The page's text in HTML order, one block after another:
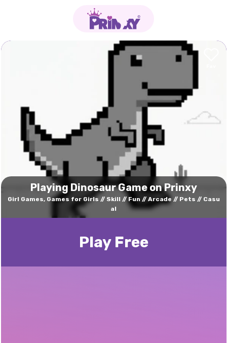
Playing Dinosaur Game on Prinxy
Girl Games, Games for Girls Skill Fun Arcade Pets
Casu
al
Play Free